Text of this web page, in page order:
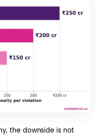
the downside is not